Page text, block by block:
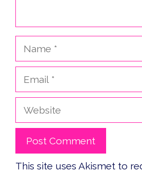
Website
This site uses Akismet to